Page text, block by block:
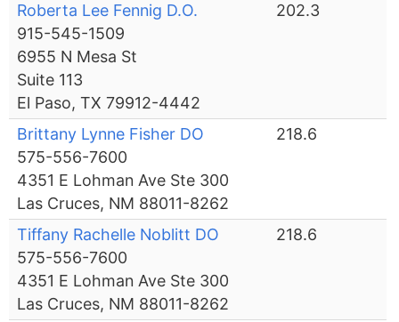
Roberta Lee Fennig D.O.
915-545-1509
6955 N Mesa St
Suite 113
El Paso, TX 79912-4442
202.3
Brittany Lynne Fisher DO
575-556-7600
4351 E Lohman Ave Ste 300
Las Cruces, NM 88011-8262
218.6
Tiffany Rachelle Noblitt DO
575-556-7600
4351 E Lohman Ave Ste 300
Las Cruces, NM 88011-8262
218.6